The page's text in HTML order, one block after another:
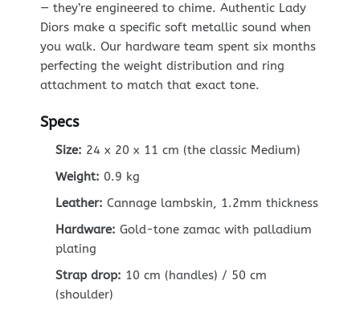
— they’re engineered to chime. Authentic Lady
Diors make a specific soft metallic sound when
you walk. Our hardware team spent six months
perfecting the weight distribution and ring
attachment to match that exact tone.
Specs
Size: 24 x 20 x 11 cm (the classic Medium)
Weight: 0.9 kg
Leather: Cannage lambskin, 1.2mm thickness
Hardware: Gold-tone zamac with palladium
plating
Strap drop: 10 cm (handles) / 50 cm
(shoulder)